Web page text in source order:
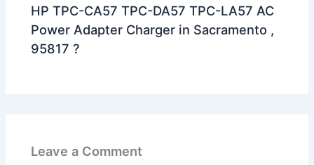
HP TPC-CA57 TPC-DA57 TPC-LA57 AC
Power Adapter Charger in Sacramento ,
95817 ?
Leave a Comment